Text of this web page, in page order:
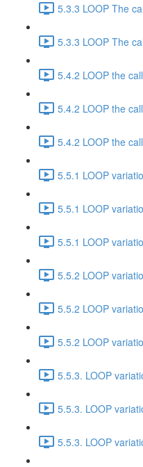
5.3.3 LOOP The
5.3.3 LOOP The
5.4.2 LOOP the
5.4.2 LOOP the
5.4.2 LOOP the
5.5.1 LOOP
5.5.1 LOOP
5.5.1 LOOP
5.5.2 LOOP
5.5.2 LOOP
5.5.2 LOOP
5.5.3. LOOP
5.5.3. LOOP
5.5.3. LOOP